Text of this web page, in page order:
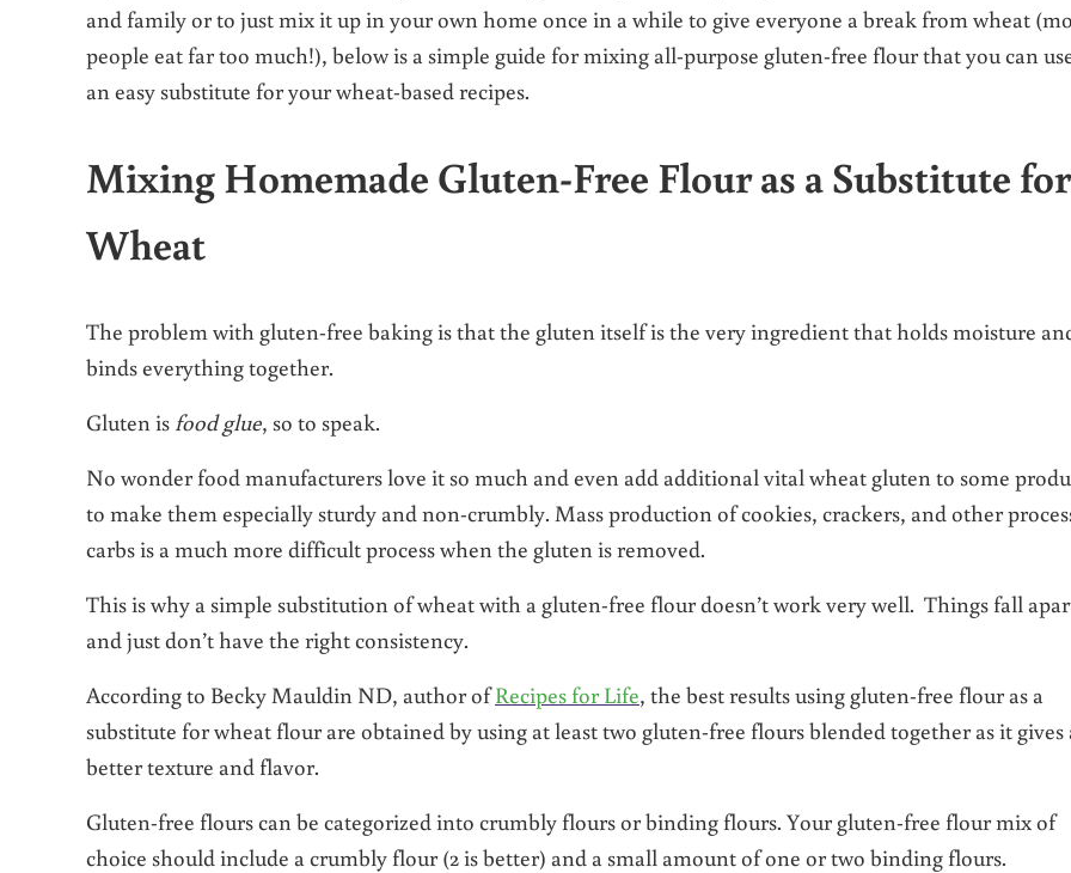
and family or to just mix it up in your own home once in a while to give everyone a break from wheat
people eat far too much!), below is a simple guide for mixing all-purpose gluten-free flour that you can
an easy substitute for your wheat-based recipes.
Mixing Homemade Gluten-Free Flour as a Substitute for
Wheat
The problem with gluten-free baking is that the gluten itself is the very ingredient that holds moisture
binds everything together.
Gluten is food glue, so to speak.
No wonder food manufacturers love it so much and even add additional vital wheat gluten to some
to make them especially sturdy and non-crumbly. Mass production of cookies, crackers, and other
carbs is a much more difficult process when the gluten is removed.
This is why a simple substitution of wheat with a gluten-free flour doesn’t work very well. Things fall
and just don’t have the right consistency.
According to Becky Mauldin ND, author ofRecipes for Life, the best results using gluten-free flour as a
substitute for wheat flour are obtained by using at least two gluten-free flours blended together as it gives
better texture and flavor.
Gluten-free flours can be categorized into crumbly flours or binding flours. Your gluten-free flour mix of
choice should include a crumbly flour (2 is better) and a small amount of one or two binding flours.